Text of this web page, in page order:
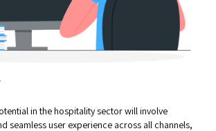
in the hospitality sector will involve
seamless user experience across all channels,